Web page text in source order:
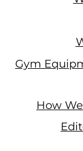
Gym
How